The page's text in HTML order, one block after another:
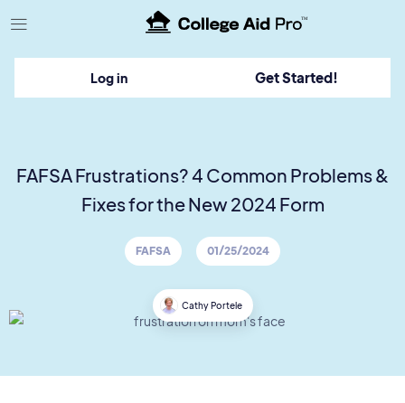
TM
Log in Get Started!
FAFSA Frustrations? 4 Common Problems &
Fixes for the New 2024 Form
FAFSA 01/25/2024
Cathy Portele